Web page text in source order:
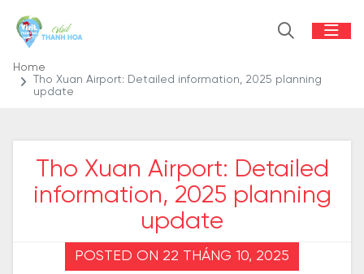
Home
Tho Xuan Airport: Detailed information, 2025 planning
update
Tho Xuan Airport: Detailed
information, 2025 planning
update
POSTED ON 22 THÁNG 10, 2025